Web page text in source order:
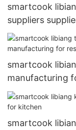
smartcook
suppliers
smartcook
manufacturing
smartcook